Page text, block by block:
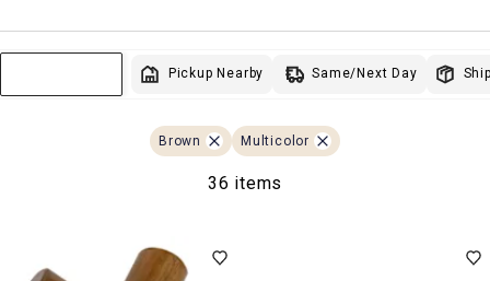
Pickup Nearby Same/Next Day
Brown Multicolor
36 items